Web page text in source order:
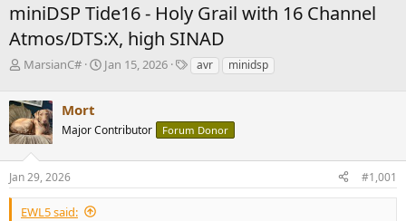
miniDSP Tide16 - Holy Grail with 16 Channel
Atmos/DTS:X, high SINAD
T
e
a
d
s
t
a
r
MarsianC#
S
t
a
e
Jan 15, 2026
Tavr minidsp
Mort
Major Contributor Forum Donor
Jan 29, 2026 #1,001
EWL5 said: